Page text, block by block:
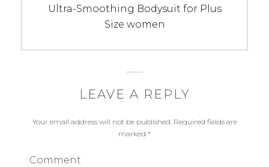
Next
Ultra-Smoothing Bodysuit for Plus
Size women
LEAVE A REPLY
Your email address will not be published.Required fields are
marked *
Comment